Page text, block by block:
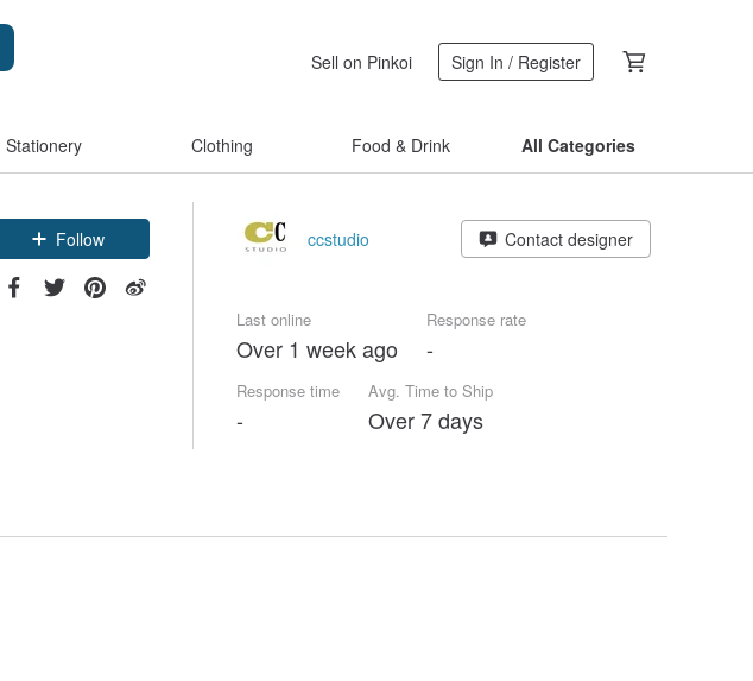
Sell on Pinkoi Sign In / Register
Stationery Clothing Food & Drink All Categories
Follow ccstudio Contact designer
Last online
Over 1 week ago
Response rate
-
Response time
-
Avg. Time to Ship
Over 7 days